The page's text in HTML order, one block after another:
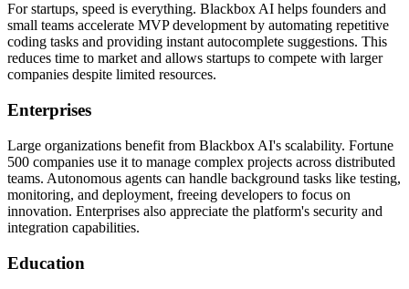
For startups, speed is everything. Blackbox AI helps founders and
small teams accelerate MVP development by automating repetitive
coding tasks and providing instant autocomplete suggestions. This
reduces time to market and allows startups to compete with larger
companies despite limited resources.
Enterprises
Large organizations benefit from Blackbox AI's scalability. Fortune
500 companies use it to manage complex projects across distributed
teams. Autonomous agents can handle background tasks like testing,
monitoring, and deployment, freeing developers to focus on
innovation. Enterprises also appreciate the platform's security and
integration capabilities.
Education